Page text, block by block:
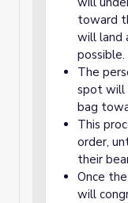
toward
will land
possible.
The
spot will
bag
This
order,
their
Once
will